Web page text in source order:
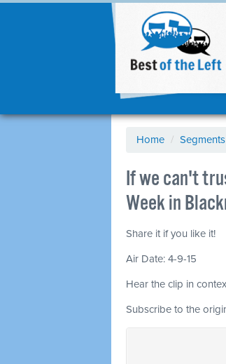
Home / Segments
If we can't
Week in
Share it if you like it!
Air Date: 4-9-15
Hear the clip in
Subscribe to the